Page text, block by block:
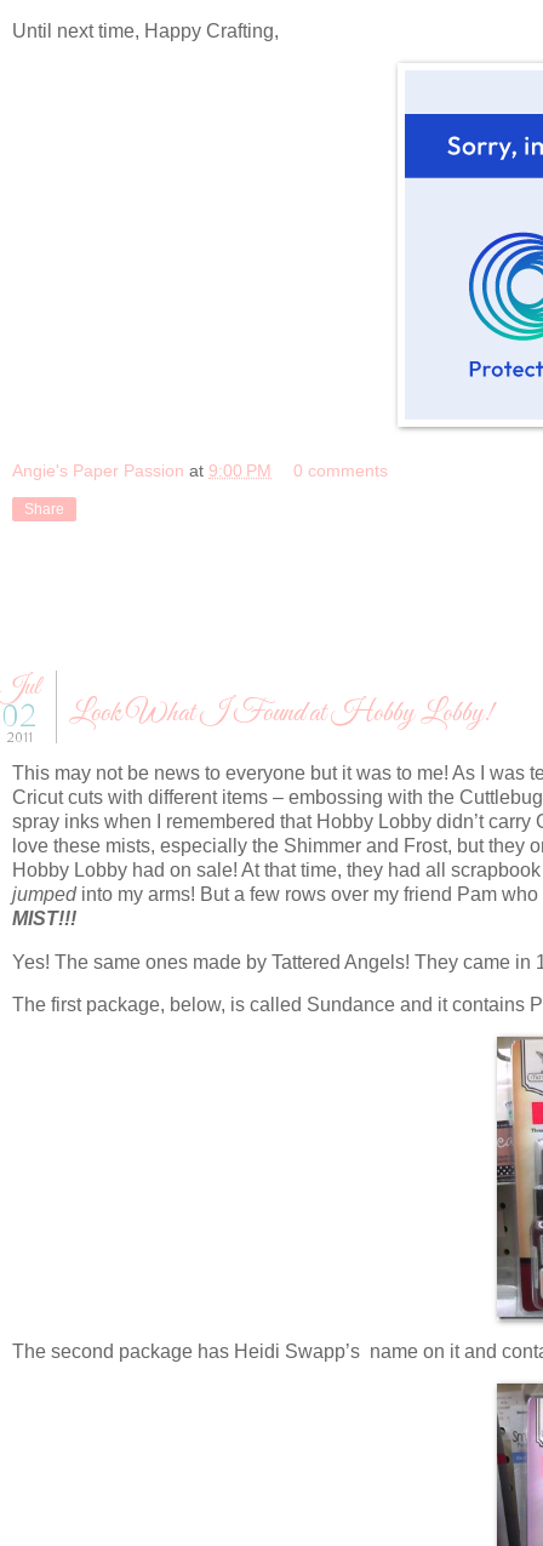
Until next time, Happy Crafting,
Angie's Paper Passion at 9:00 PM 0 comments
Share
02
2011
Look What I Found at Hobby Lobby!
This may not be news to everyone but it was to me! As I
Cricut cuts with different items – embossing with the
spray inks when I remembered that Hobby Lobby didn’t
love these mists, especially the Shimmer and Frost, but they
Hobby Lobby had on sale! At that time, they had all
jumpedinto my arms! But a few rows over my friend Pam
MIST!!!
Yes! The same ones made by Tattered Angels! They came
The first package, below, is called Sundance and it contains
The second package has Heidi Swapp’s name on it and